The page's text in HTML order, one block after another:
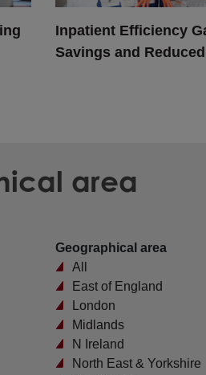
Inpatient Efficiency
Savings and
area
Geographical area
All
East of England
London
Midlands
N Ireland
North East & Yorkshire